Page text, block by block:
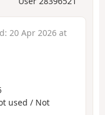
20 Apr 2026 at
used / Not